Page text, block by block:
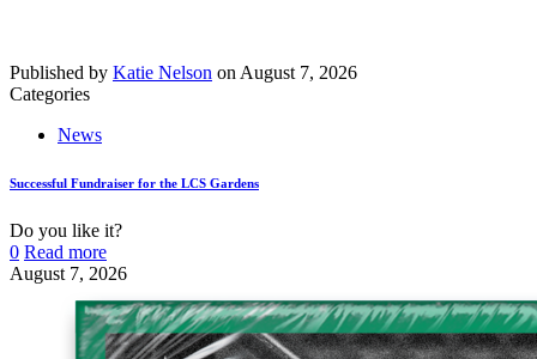
Published by Katie Nelson on August 7, 2026
Categories
News
Successful Fundraiser for the LCS Gardens
Do you like it?
0 Read more
August 7, 2026